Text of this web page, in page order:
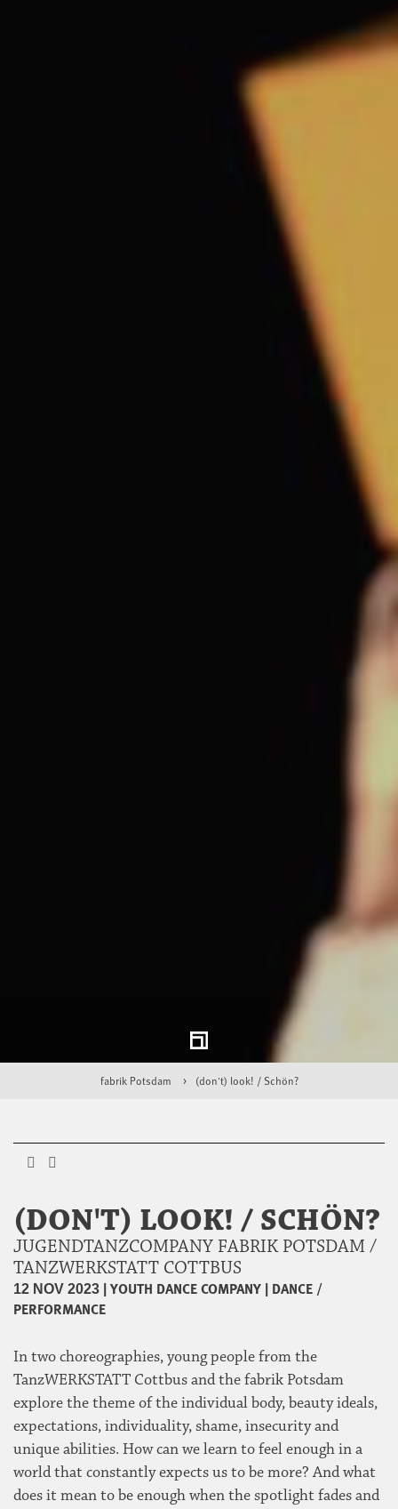
fabrik Potsdam (don't) look! / Schön?
(DON'T) LOOK! / SCHÖN?
JUGENDTANZCOMPANY FABRIK POTSDAM /
TANZWERKSTATT COTTBUS
12 NOV 2023 |YOUTH DANCE COMPANY | DANCE /
PERFORMANCE
In two choreographies, young people from the
TanzWERKSTATT Cottbus and the fabrik Potsdam
explore the theme of the individual body, beauty ideals,
expectations, individuality, shame, insecurity and
unique abilities. How can we learn to feel enough in a
world that constantly expects us to be more? And what
does it mean to be enough when the spotlight fades and